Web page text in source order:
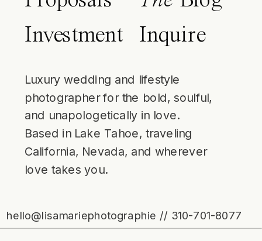
Investment
Inquire
Luxury wedding and lifestyle
photographer for the bold, soulful,
and unapologetically in love.
Based in Lake Tahoe, traveling
California, Nevada, and wherever
love takes you.
hello@lisamariephotographie // 310-701-8077